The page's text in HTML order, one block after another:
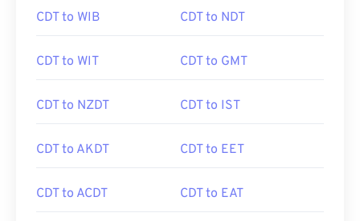
CDT to WIB CDT to NDT
CDT to WIT CDT to GMT
CDT to NZDT CDT to IST
CDT to AKDT CDT to EET
CDT to ACDT CDT to EAT